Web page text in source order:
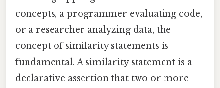
concepts, a programmer evaluating code,
or a researcher analyzing data, the
concept of similarity statements is
fundamental. A similarity statement is a
declarative assertion that two or more